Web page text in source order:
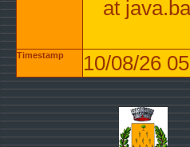
at
Timestamp 10/08/26